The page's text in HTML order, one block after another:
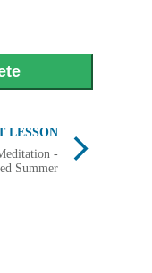
LESSON
-
Summer